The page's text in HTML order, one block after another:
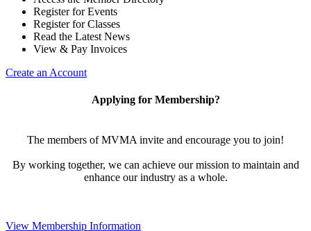
Register for Events
Register for Classes
Read the Latest News
View & Pay Invoices
Create an Account
Applying for Membership?
The members of MVMA invite and encourage you to join!
By working together, we can achieve our mission to maintain and
enhance our industry as a whole.
View Membership Information